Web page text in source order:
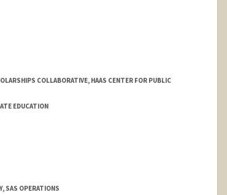
COLLABORATIVE, HAAS CENTER FOR PUBLIC
EDUCATION
SAS OPERATIONS